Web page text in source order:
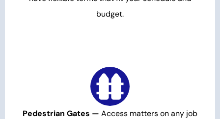
budget.
Pedestrian Gates — Access matters on any job